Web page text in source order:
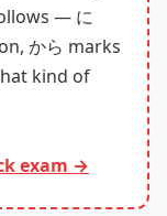
— に
から marks
kind of
exam →